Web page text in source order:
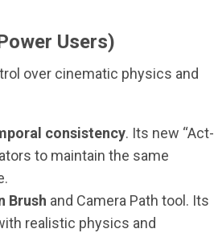
Users)
over cinematic physics and
consistency. Its new “Act-
to maintain the same
Brush and Camera Path tool. Its
realistic physics and